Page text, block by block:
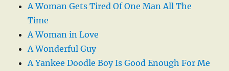
A Woman Gets Tired Of One Man All The
Time
A Woman in Love
A Wonderful Guy
A Yankee Doodle Boy Is Good Enough For Me